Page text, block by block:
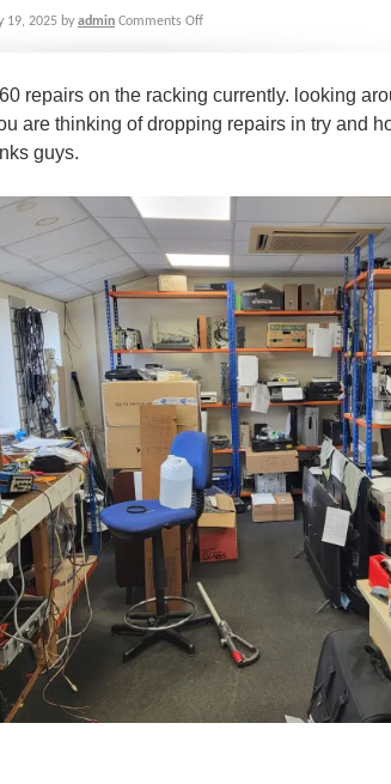
19, 2025 by admin Comments Off
60 repairs on the racking currently. looking
are thinking of dropping repairs in try and
guys.